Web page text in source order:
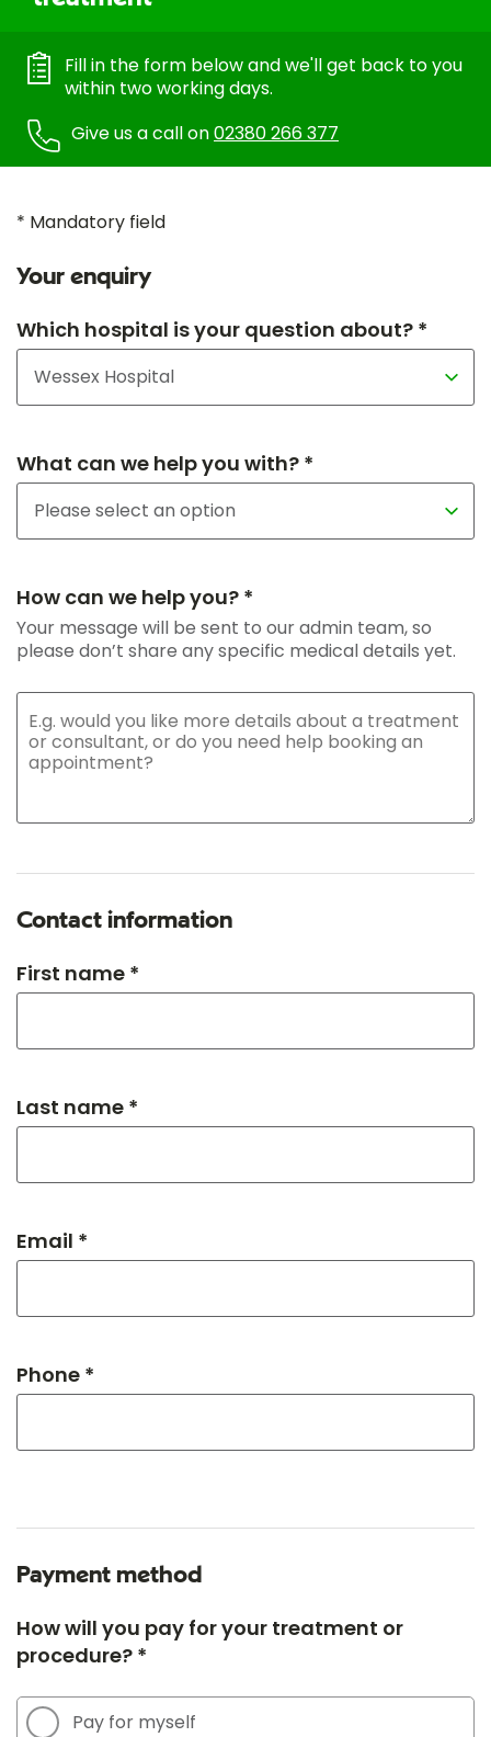
Fill in the form below and we'll get back to you
within two working days.
Give us a call on02380 266 377
* Mandatory field
Your enquiry
Which hospital is your question about? *
What can we help you with? *
How can we help you? *
Your message will be sent to our admin team, so
please don’t share any specific medical details yet.
Contact information
First name *
Last name *
Email *
Phone *
Payment method
How will you pay for your treatment or
procedure? *
Pay for myself